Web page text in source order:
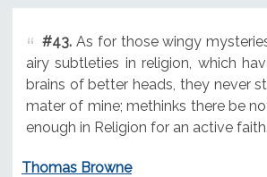
#43.As for those wingy
airy subtleties in religion, which
brains of better heads, they never
mater of mine; methinks there be
enough in Religion for an active faith.
Thomas Browne